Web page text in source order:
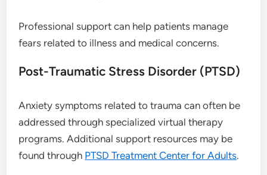
Professional support can help patients manage
fears related to illness and medical concerns.
Post-Traumatic Stress Disorder (PTSD)
Anxiety symptoms related to trauma can often be
addressed through specialized virtual therapy
programs. Additional support resources may be
found through PTSD Treatment Center for Adults.